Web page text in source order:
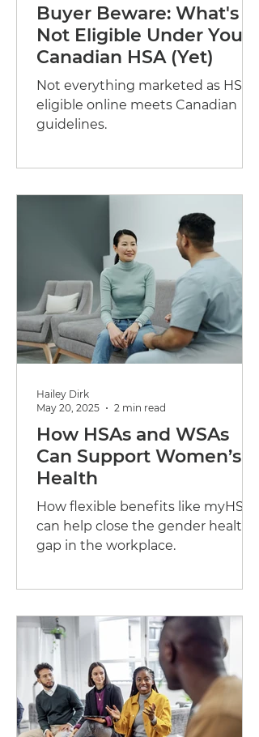
Buyer Beware: What's
Not Eligible Under Your
Canadian HSA (Yet)
Not everything marketed as HSA-
eligible online meets Canadian
guidelines.
How HSAs and WSAs
Can Support Women’s
Health
How flexible benefits like myHSA
can help close the gender health
gap in the workplace.
Hailey Dirk
May 20, 2025
2 min read